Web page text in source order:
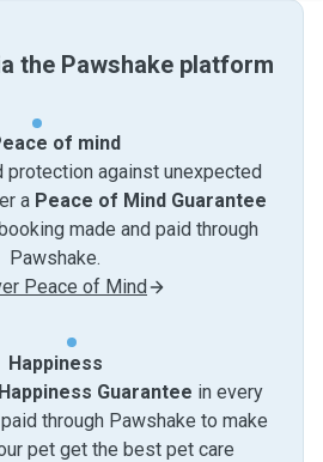
the Pawshake platform
of mind
protection against unexpected
a Peace of Mind Guarantee
made and paid through
Pawshake.
Peace of Mind
Happiness
Happiness Guarantee in every
through Pawshake to make
pet get the best pet care